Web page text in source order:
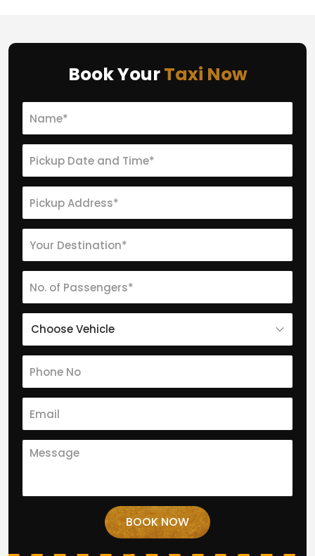
Book YourTaxi Now